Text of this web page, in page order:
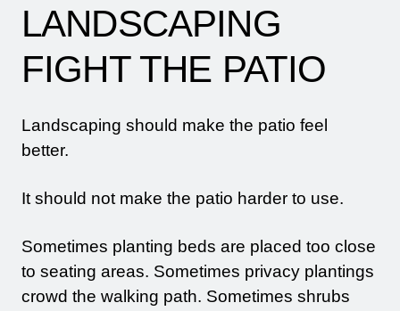
LANDSCAPING
FIGHT THE PATIO
Landscaping should make the patio feel
better.
It should not make the patio harder to use.
Sometimes planting beds are placed too close
to seating areas. Sometimes privacy plantings
crowd the walking path. Sometimes shrubs